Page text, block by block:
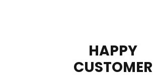
HAPPY
CUSTOMER